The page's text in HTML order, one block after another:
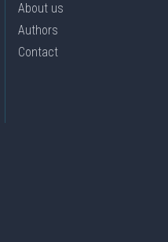
About us
Authors
Contact